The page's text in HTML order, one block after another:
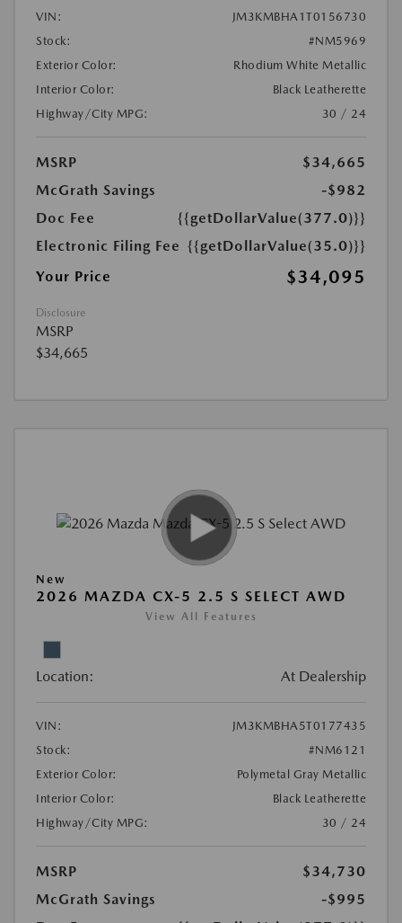
VIN:
JM3KMBHA1T0156730
Stock:
#NM5969
Exterior Color:
Rhodium White Metallic
Interior Color:
Black Leatherette
Highway/City MPG:
30 / 24
MSRP
$34,665
McGrath Savings
-$982
Doc Fee
{{getDollarValue(377.0)}}
Electronic Filing Fee {{getDollarValue(35.0)}}
Your Price
$34,095
Disclosure
MSRP
$34,665
New
2026 MAZDA CX-5 2.5 S SELECT AWD
View All Features
Location: At Dealership
VIN:
JM3KMBHA5T0177435
Stock:
#NM6121
Exterior Color:
Polymetal Gray Metallic
Interior Color:
Black Leatherette
Highway/City MPG:
30 / 24
MSRP
$34,730
McGrath Savings
-$995